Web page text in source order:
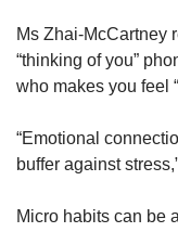
Ms Zhai-McCartney
“thinking of you”
who makes you feel
“Emotional
buffer against
Micro habits can be